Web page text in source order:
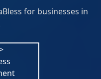
for businesses in